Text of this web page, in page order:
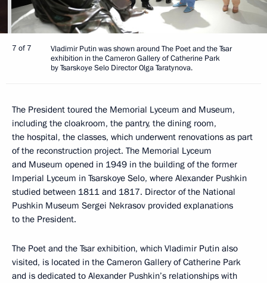
7 of 7
Vladimir Putin was shown around The Poet and the Tsar
exhibition in the Cameron Gallery of Catherine Park
by Tsarskoye Selo Director Olga Taratynova.
The President toured the Memorial Lyceum and Museum,
including the cloakroom, the pantry, the dining room,
the hospital, the classes, which underwent renovations as part
of the reconstruction project. The Memorial Lyceum
and Museum opened in 1949 in the building of the former
Imperial Lyceum in Tsarskoye Selo, where Alexander Pushkin
studied between 1811 and 1817. Director of the National
Pushkin Museum Sergei Nekrasov provided explanations
to the President.
The Poet and the Tsar exhibition, which Vladimir Putin also
visited, is located in the Cameron Gallery of Catherine Park
and is dedicated to Alexander Pushkin’s relationships with